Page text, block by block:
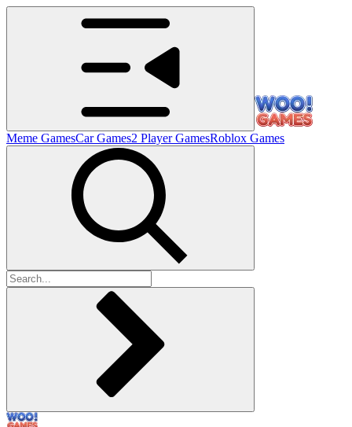
Meme GamesCar Games2 Player GamesRoblox Games